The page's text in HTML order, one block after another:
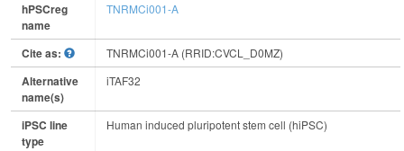
hPSCreg
name
TNRMCi001-A
Cite as: TNRMCi001-A (RRID:CVCL_D0MZ)
Alternative
name(s)
iTAF32
iPSC line
type
Human induced pluripotent stem cell (hiPSC)